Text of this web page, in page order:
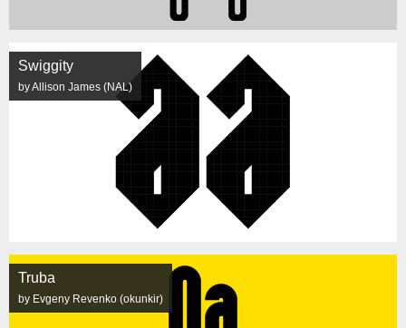
Swiggity
by Allison James (NAL)
Truba
by Evgeny Revenko (okunkir)